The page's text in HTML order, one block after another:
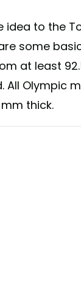
to the
some
at least
Olympic
thick.